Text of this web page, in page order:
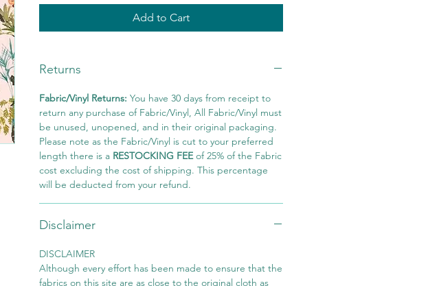
Add to Cart
Returns
Fabric/Vinyl Returns: You have 30 days from receipt to
return any purchase of Fabric/Vinyl, All Fabric/Vinyl must
be unused, unopened, and in their original packaging.
Please note as the Fabric/Vinyl is cut to your preferred
length there is a RESTOCKING FEEof 25% of the Fabric
cost excluding the cost of shipping. This percentage
will be deducted from your refund.
Disclaimer
DISCLAIMER
Although every effort has been made to ensure that the
fabrics on this site are as close to the original cloth as